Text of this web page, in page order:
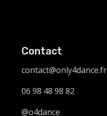
Contact
contact@only4dance.fr
06 98 48 98 82
@o4dance